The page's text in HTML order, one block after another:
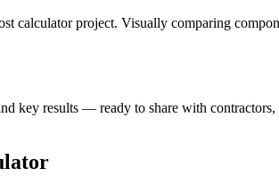
calculator project. Visually comparing
key results — ready to share with